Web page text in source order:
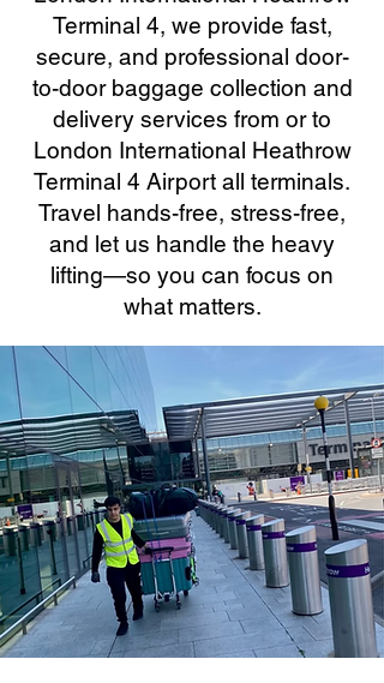
Terminal 4, we provide fast,
secure, and professional door-
to-door baggage collection and
delivery services from or to
London International Heathrow
Terminal 4 Airport all terminals.
Travel hands-free, stress-free,
and let us handle the heavy
lifting—so you can focus on
what matters.